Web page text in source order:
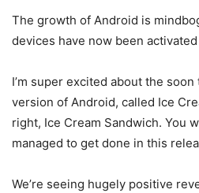
The growth of Android is
devices have now been
I’m super excited about the
version of Android, called Ice
right, Ice Cream Sandwich. You
managed to get done in this
We’re seeing hugely positive